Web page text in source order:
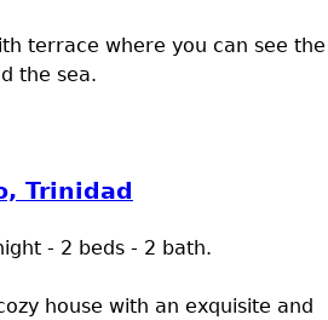
terrace where you can see the
the sea.
Trinidad
- 2 beds - 2 bath.
house with an exquisite and